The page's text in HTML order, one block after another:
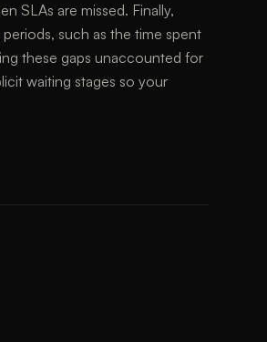
SLAs are missed. Finally,
such as the time spent
these gaps unaccounted for
waiting stages so your